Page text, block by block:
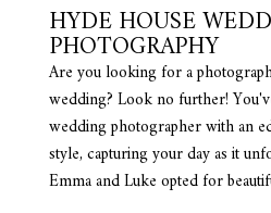
HYDE HOUSE
PHOTOGRAPHY
Are you looking for a
wedding? Look no further!
wedding photographer with an
style, capturing your day as it
Emma and Luke opted for